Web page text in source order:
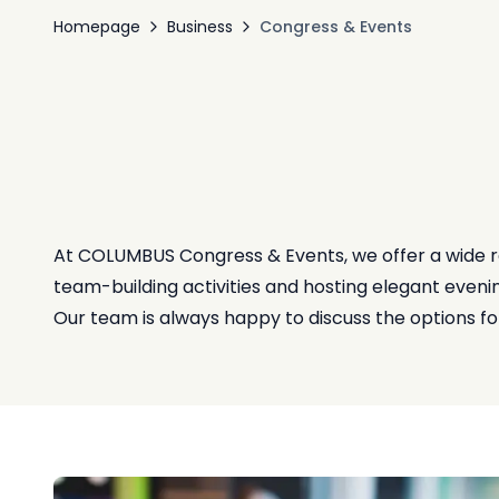
Homepage Business Congress & Events
At COLUMBUS Congress & Events, we offer a
team-building activities and hosting elegant
Our team is always happy to discuss the options